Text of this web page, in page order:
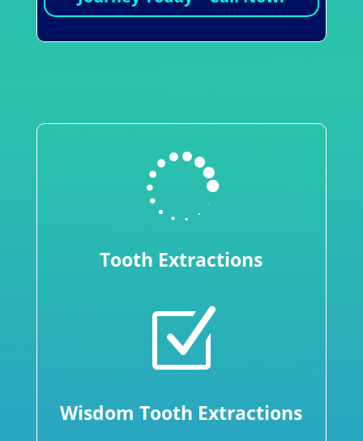

Tooth Extractions
Z
Wisdom Tooth Extractions